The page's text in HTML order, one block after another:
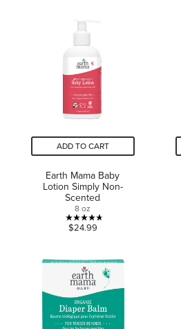
stars.
3
reviews
ADD TO CART
Earth Mama Baby
Lotion Simply Non-
Scented
8 oz
4.7
5
stars.
15
reviews
$24.99